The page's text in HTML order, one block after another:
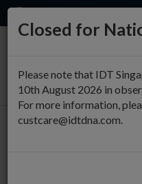
Closed for
Please note that IDT
10th August 2026 in
For more information,
custcare@idtdna.com.